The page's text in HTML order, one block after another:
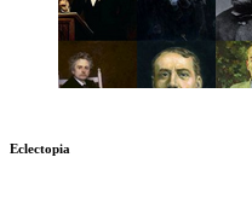
Eclectopia